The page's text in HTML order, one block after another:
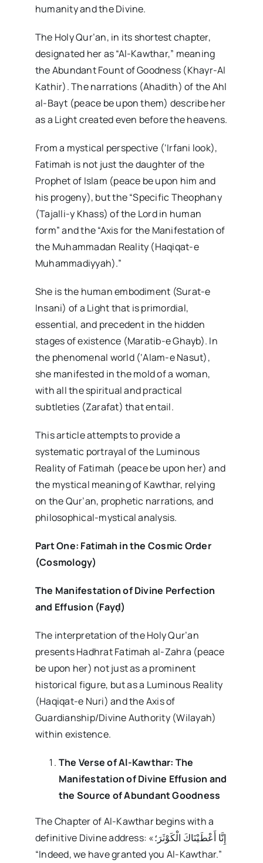
humanity and the Divine.
The Holy Qur’an, in its shortest chapter,
designated her as “Al-Kawthar,” meaning
the Abundant Fount of Goodness (Khayr-Al
Kathir). The narrations (Ahadith) of the Ahl
al-Bayt (peace be upon them) describe her
as a Light created even before the heavens.
From a mystical perspective (‘Irfani look),
Fatimah is not just the daughter of the
Prophet of Islam (peace be upon him and
his progeny), but the “Specific Theophany
(Tajalli-y Khass) of the Lord in human
form” and the “Axis for the Manifestation of
the Muhammadan Reality (Haqiqat-e
Muhammadiyyah).”
She is the human embodiment (Surat-e
Insani) of a Light that is primordial,
essential, and precedent in the hidden
stages of existence (Maratib-e Ghayb). In
the phenomenal world (‘Alam-e Nasut),
she manifested in the mold of a woman,
with all the spiritual and practical
subtleties (Zarafat) that entail.
This article attempts to provide a
systematic portrayal of the Luminous
Reality of Fatimah (peace be upon her) and
the mystical meaning of Kawthar, relying
on the Qur’an, prophetic narrations, and
philosophical-mystical analysis.
Part One: Fatimah in the Cosmic Order
(Cosmology)
The Manifestation of Divine Perfection
and Effusion (Fayḍ)
The interpretation of the Holy Qur’an
presents Hadhrat Fatimah al-Zahra (peace
be upon her) not just as a prominent
historical figure, but as a Luminous Reality
(Haqiqat-e Nuri) and the Axis of
Guardianship/Divine Authority (Wilayah)
within existence.
The Verse of Al-Kawthar: The
Manifestation of Divine Effusion and
the Source of Abundant Goodness
The Chapter of Al-Kawthar begins with a
definitive Divine address: «إِنَّا أَعْطَيْنَاكَ الْكَوْثَرَ؛
“Indeed, we have granted you Al-Kawthar.”